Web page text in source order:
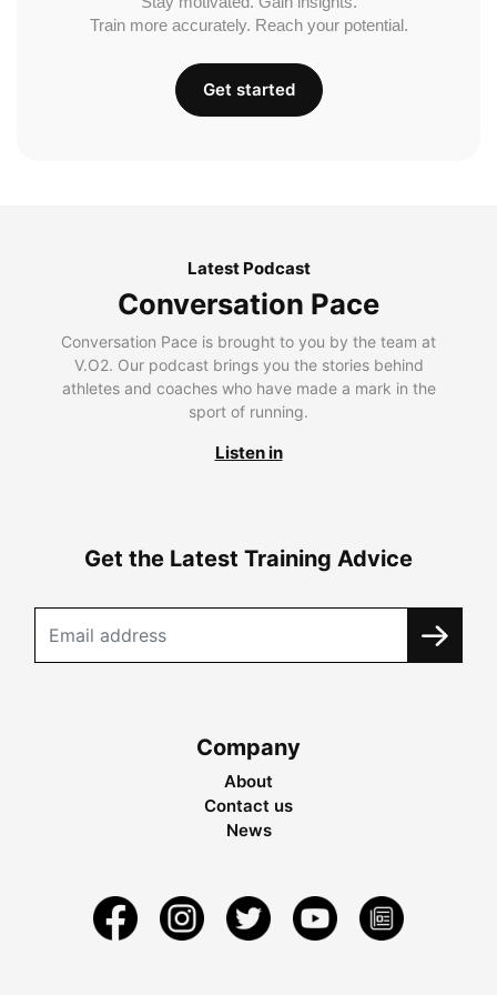
Train more accurately. Reach your potential.
Get started
Latest Podcast
Conversation Pace
Conversation Pace is brought to you by the team at
V.O2. Our podcast brings you the stories behind
athletes and coaches who have made a mark in the
sport of running.
Listen in
Get the Latest Training Advice
Company
About
Contact us
News